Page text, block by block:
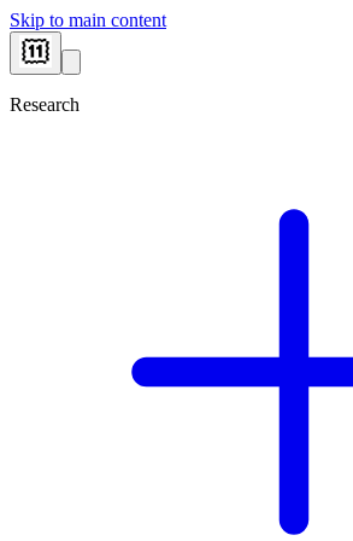
Skip to main content
Research